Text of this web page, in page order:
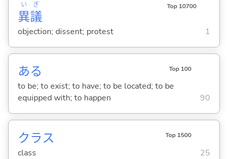
異
い
議
ぎ Top 10700
objection; dissent; protest 1
ある Top 100
to be; to exist; to have; to be located; to be
equipped with; to happen
90
クラス Top 1500
class 25